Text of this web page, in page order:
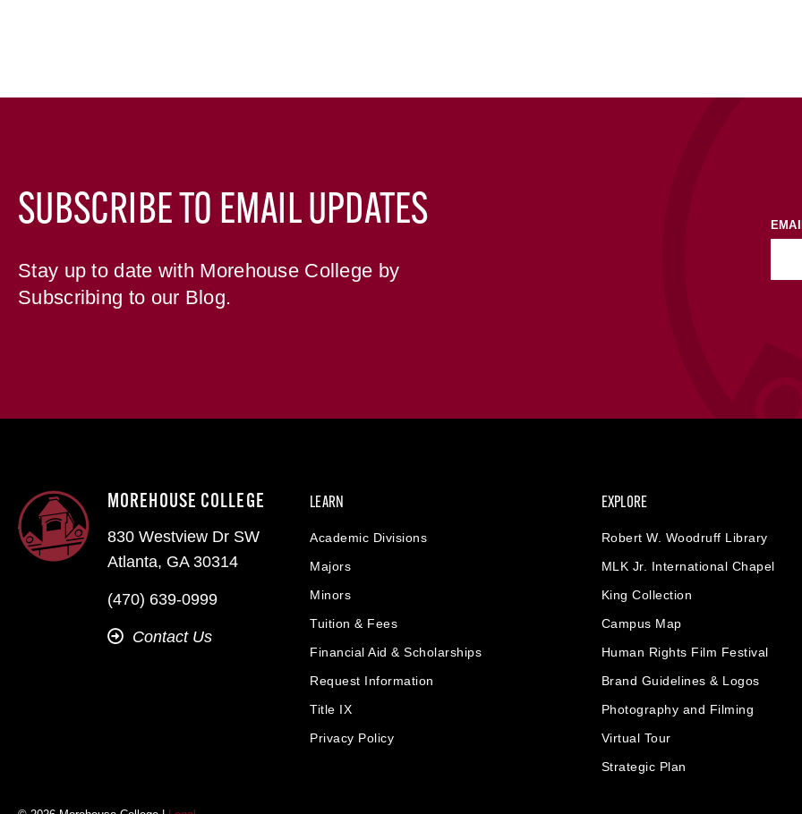
SUBSCRIBE TO EMAIL UPDATES
Stay up to date with Morehouse College by
Subscribing to our Blog.
MOREHOUSE COLLEGE
830 Westview Dr SW
Atlanta, GA 30314
(470) 639-0999
Contact Us
LEARN
Academic Divisions
Majors
Minors
Tuition & Fees
Financial Aid & Scholarships
Request Information
Title IX
Privacy Policy
EXPLORE
Robert W. Woodruff Library
MLK Jr. International Chapel
King Collection
Campus Map
Human Rights Film Festival
Brand Guidelines & Logos
Photography and Filming
Virtual Tour
Strategic Plan